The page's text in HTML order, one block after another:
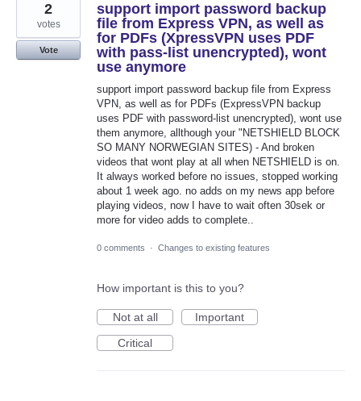
support import password backup
file from Express VPN, as well as
for PDFs (XpressVPN uses PDF
with pass-list unencrypted), wont
use anymore
support import password backup file from Express
VPN, as well as for PDFs (ExpressVPN backup
uses PDF with password-list unencrypted), wont use
them anymore, allthough your "NETSHIELD BLOCK
SO MANY NORWEGIAN SITES) - And broken
videos that wont play at all when NETSHIELD is on.
It always worked before no issues, stopped working
about 1 week ago. no adds on my news app before
playing videos, now I have to wait often 30sek or
more for video adds to complete..
2
votes
Vote
0 comments · Changes to existing features
How important is this to you?
Not at all
Important
Critical